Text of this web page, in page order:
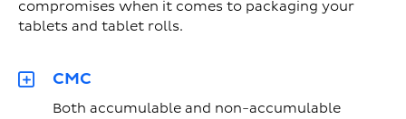
compromises when it comes to packaging your
tablets and tablet rolls.
CMC
Both accumulable and non-accumulable